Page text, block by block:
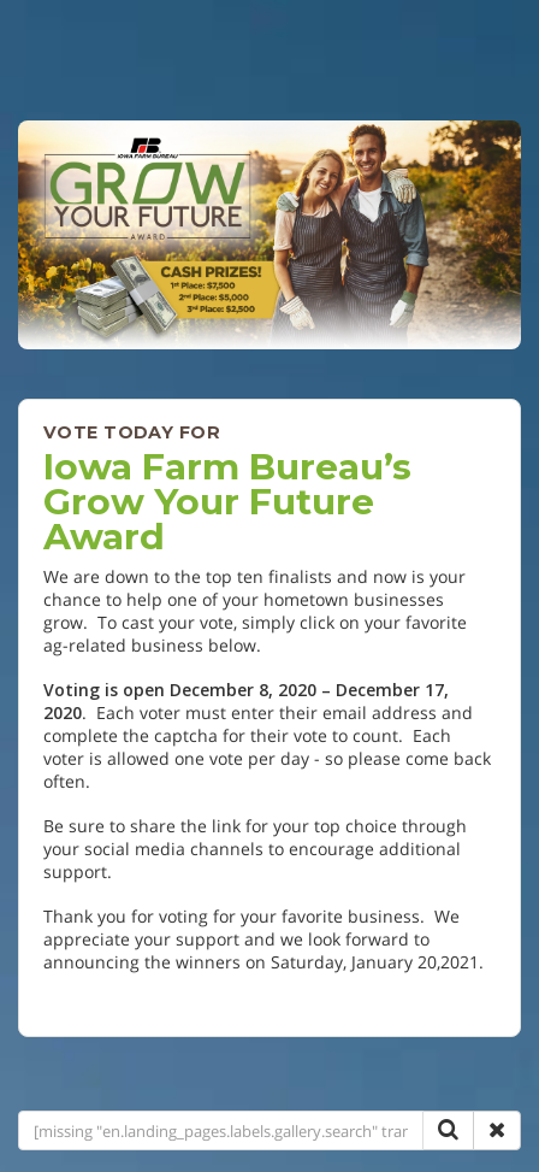
VOTE TODAY FOR
Iowa Farm Bureau’s
Grow Your Future
Award
We are down to the top ten finalists and now is your
chance to help one of your hometown businesses
grow. To cast your vote, simply click on your favorite
ag-related business below.
Voting is open December 8, 2020 – December 17,
2020. Each voter must enter their email address and
complete the captcha for their vote to count. Each
voter is allowed one vote per day - so please come back
often.
Be sure to share the link for your top choice through
your social media channels to encourage additional
support.
Thank you for voting for your favorite business. We
appreciate your support and we look forward to
announcing the winners on Saturday, January 20,2021.